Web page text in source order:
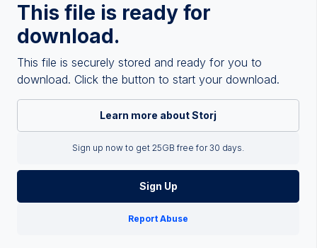
This file is ready for
download.
This file is securely stored and ready for you to
download. Click the button to start your download.
Learn more about Storj
Sign up now to get 25GB free for 30 days.
Sign Up
Report Abuse